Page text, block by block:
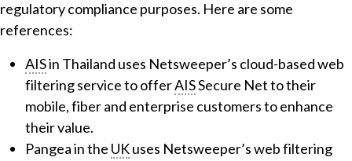
regulatory compliance purposes. Here are some
references:
AISin Thailand uses Netsweeper’s cloud-based web
filtering service to offerAISSecure Net to their
mobile, fiber and enterprise customers to enhance
their value.
Pangea in the UKuses Netsweeper’s web filtering